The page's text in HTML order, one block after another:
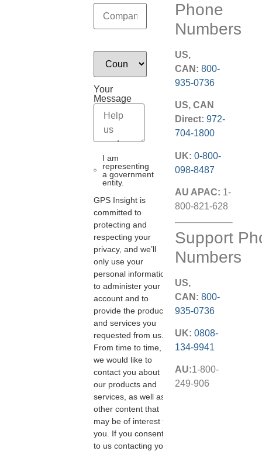
Your
Message
I am
representing
a government
entity.
GPS Insight is
committed to
protecting and
respecting your
privacy, and we’ll
only use your
personal information
to administer your
account and to
provide the products
and services you
requested from us.
From time to time,
we would like to
contact you about
our products and
services, as well as
other content that
may be of interest to
you. If you consent
to us contacting you
Phone
Numbers
US,
CAN: 800-
935-0736
US, CAN
Direct: 972-
704-1800
UK: 0-800-
098-8487
AU APAC: 1-
800-821-628
Support
Numbers
US,
CAN: 800-
935-0736
UK: 0808-
134-9941
AU:1-800-
249-906